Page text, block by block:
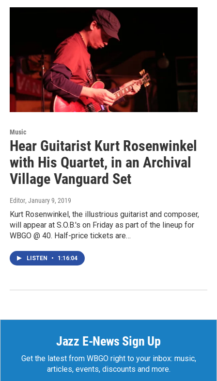
Music
Hear Guitarist Kurt Rosenwinkel
with His Quartet, in an Archival
Village Vanguard Set
Editor, January 9, 2019
Kurt Rosenwinkel, the illustrious guitarist and composer,
will appear at S.O.B.'s on Friday as part of the lineup for
WBGO @ 40. Half-price tickets are…
LISTEN • 1:16:04
Jazz E-News Sign Up
Get the latest from WBGO right to your inbox: music,
articles, events, discounts and more.